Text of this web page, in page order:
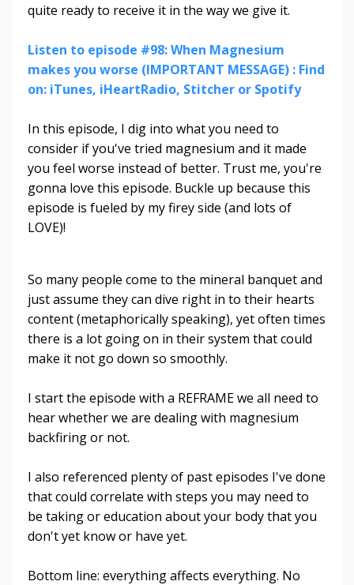
quite ready to receive it in the way we give it.
Listen to episode #98: When Magnesium
makes you worse (IMPORTANT MESSAGE) : Find
on: iTunes, iHeartRadio, Stitcher or Spotify
In this episode, I dig into what you need to
consider if you've tried magnesium and it made
you feel worse instead of better. Trust me, you're
gonna love this episode. Buckle up because this
episode is fueled by my firey side (and lots of
LOVE)!
So many people come to the mineral banquet and
just assume they can dive right in to their hearts
content (metaphorically speaking), yet often times
there is a lot going on in their system that could
make it not go down so smoothly.
I start the episode with a REFRAME we all need to
hear whether we are dealing with magnesium
backfiring or not.
I also referenced plenty of past episodes I've done
that could correlate with steps you may need to
be taking or education about your body that you
don't yet know or have yet.
Bottom line: everything affects everything. No